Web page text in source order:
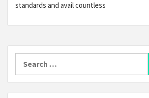
standards and avail countless